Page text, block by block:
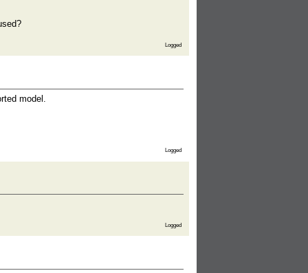
Logged
model.
Logged
Logged